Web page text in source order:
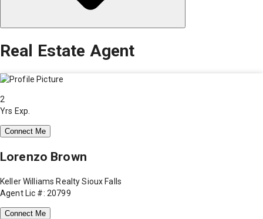
Real Estate Agent
2
Yrs Exp.
Connect Me
Lorenzo Brown
Keller Williams Realty Sioux Falls
Agent Lic #: 20799
Connect Me